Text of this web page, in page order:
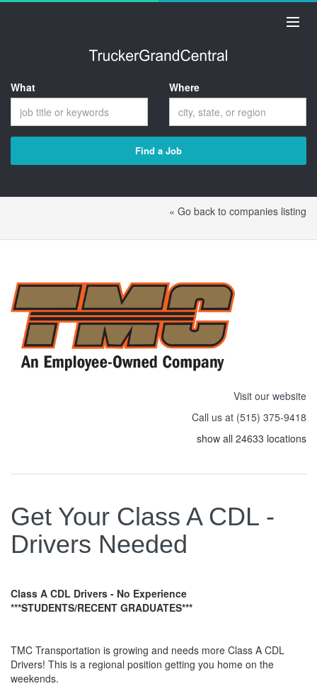
What Where
Find a Job
« Go back to companies listing
Visit our website
Call us at (515) 375-9418
show all 24633 locations
Get Your Class A CDL -
Drivers Needed
Class A CDL Drivers - No Experience
***STUDENTS/RECENT GRADUATES***
TMC Transportation is growing and needs more Class A CDL
Drivers! This is a regional position getting you home on the
weekends.